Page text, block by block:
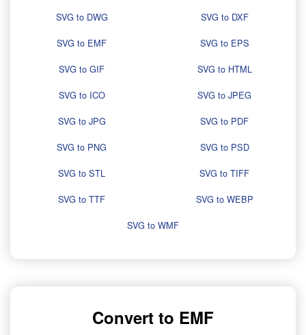
SVG to DWG
SVG to DXF
SVG to EMF
SVG to EPS
SVG to GIF
SVG to HTML
SVG to ICO
SVG to JPEG
SVG to JPG
SVG to PDF
SVG to PNG
SVG to PSD
SVG to STL
SVG to TIFF
SVG to TTF
SVG to WEBP
SVG to WMF
Convert to EMF